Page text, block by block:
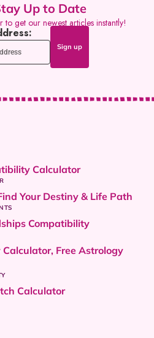
Up to Date
to get our newest articles instantly!
Calculator
Your Destiny & Life Path
Compatibility
Free Astrology
Calculator